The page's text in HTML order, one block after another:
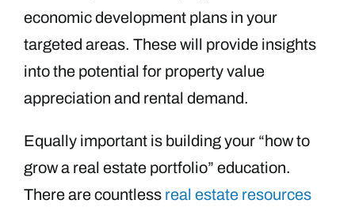
economic development plans in your
targeted areas. These will provide insights
into the potential for property value
appreciation and rental demand.
Equally important is building your “how to
grow a real estate portfolio” education.
There are countless real estate resources